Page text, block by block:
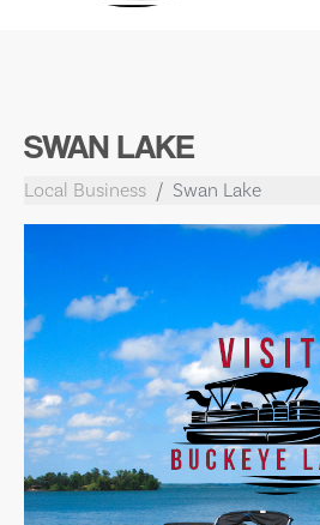
SWAN LAKE
Local Business Swan Lake